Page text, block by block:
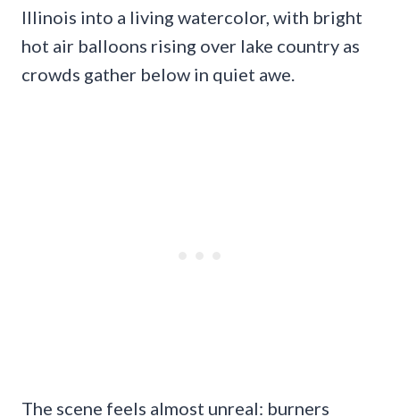
Illinois into a living watercolor, with bright
hot air balloons rising over lake country as
crowds gather below in quiet awe.
The scene feels almost unreal: burners